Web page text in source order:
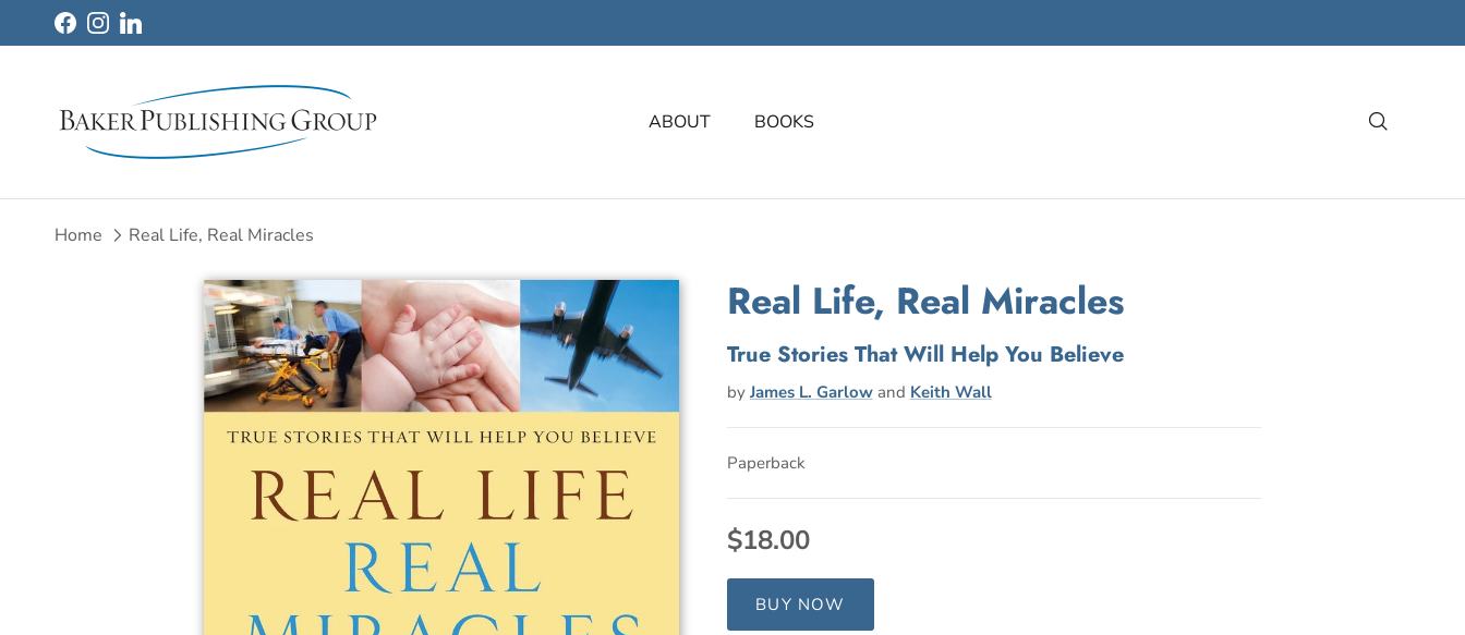
Skip to content
FacebookInstagramLinkedIn
ABOUT BOOKS Search
Home Real Life, Real Miracles
Real Life, Real Miracles
True Stories That Will Help You Believe
by James L. Garlowand Keith Wall
Paperback
$18.00
BUY NOW